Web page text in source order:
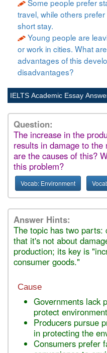
Some people prefer
travel, while others
short stay.
Young people are
or work in cities. What
advantages of this
disadvantages?
IELTS Academic Essay
Question:
The increase in the
results in damage to
are the causes of this?
this problem?
Vocab: Environment
Answer Hints:
The topic has two parts:
that it's not about
production; its key is
consumer goods."
Cause
Governments lack
protect
Producers pursue
in protecting the
Consumers prefer